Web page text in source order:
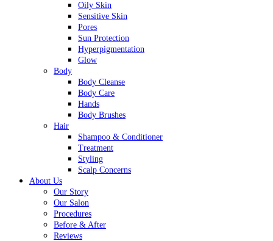
Oily Skin
Sensitive Skin
Pores
Sun Protection
Hyperpigmentation
Glow
Body
Body Cleanse
Body Care
Hands
Body Brushes
Hair
Shampoo & Conditioner
Treatment
Styling
Scalp Concerns
About Us
Our Story
Our Salon
Procedures
Before & After
Reviews